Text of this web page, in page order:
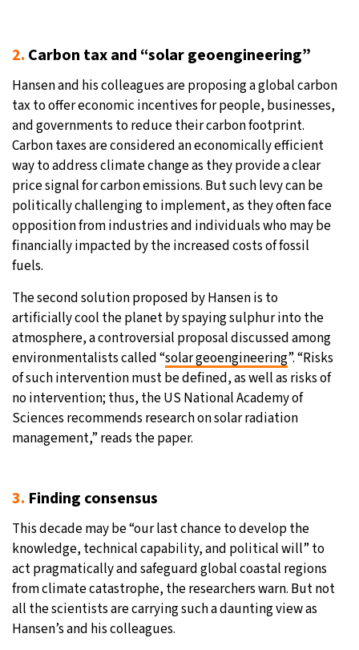
2. Carbon tax and “solar geoengineering”
Hansen and his colleagues are proposing a global carbon
tax to offer economic incentives for people, businesses,
and governments to reduce their carbon footprint.
Carbon taxes are considered an economically efficient
way to address climate change as they provide a clear
price signal for carbon emissions. But such levy can be
politically challenging to implement, as they often face
opposition from industries and individuals who may be
financially impacted by the increased costs of fossil
fuels.
The second solution proposed by Hansen is to
artificially cool the planet by spaying sulphur into the
atmosphere, a controversial proposal discussed among
environmentalists called “solar geoengineering”. “Risks
of such intervention must be defined, as well as risks of
no intervention; thus, the US National Academy of
Sciences recommends research on solar radiation
management,” reads the paper.
3. Finding consensus
This decade may be “our last chance to develop the
knowledge, technical capability, and political will” to
act pragmatically and safeguard global coastal regions
from climate catastrophe, the researchers warn. But not
all the scientists are carrying such a daunting view as
Hansen’s and his colleagues.